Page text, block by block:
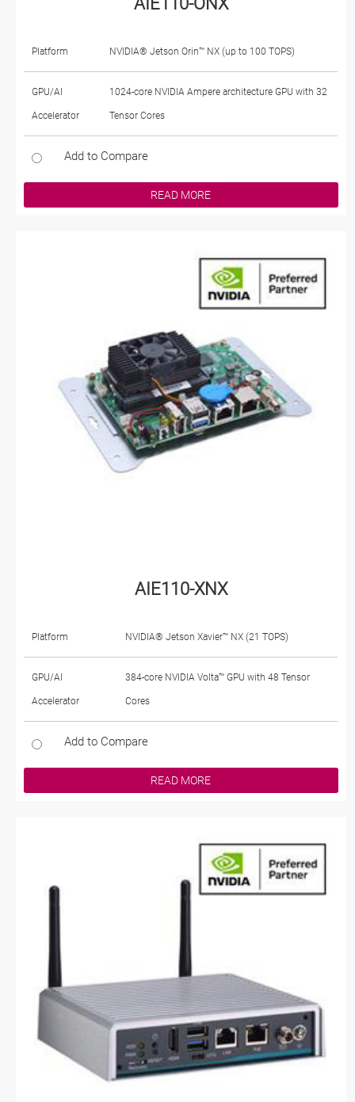
Platform NVIDIA® Jetson Orin™ NX (up to 100 TOPS)
GPU/AI
Accelerator
1024-core NVIDIA Ampere architecture GPU with 32
Tensor Cores
Add to Compare
READ MORE
AIE110-XNX
Platform NVIDIA® Jetson Xavier™ NX (21 TOPS)
GPU/AI
Accelerator
384-core NVIDIA Volta™ GPU with 48 Tensor
Cores
Add to Compare
READ MORE